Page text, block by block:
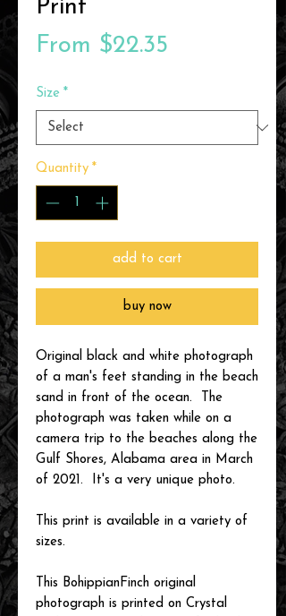
Print
From $22.35
Size *
Quantity *
add to cart
buy now
Original black and white photograph
of a man's feet standing in the beach
sand in front of the ocean. The
photograph was taken while on a
camera trip to the beaches along the
Gulf Shores, Alabama area in March
of 2021. It's a very unique photo.
This print is available in a variety of
sizes.
This BohippianFinch original
photograph is printed on Crystal